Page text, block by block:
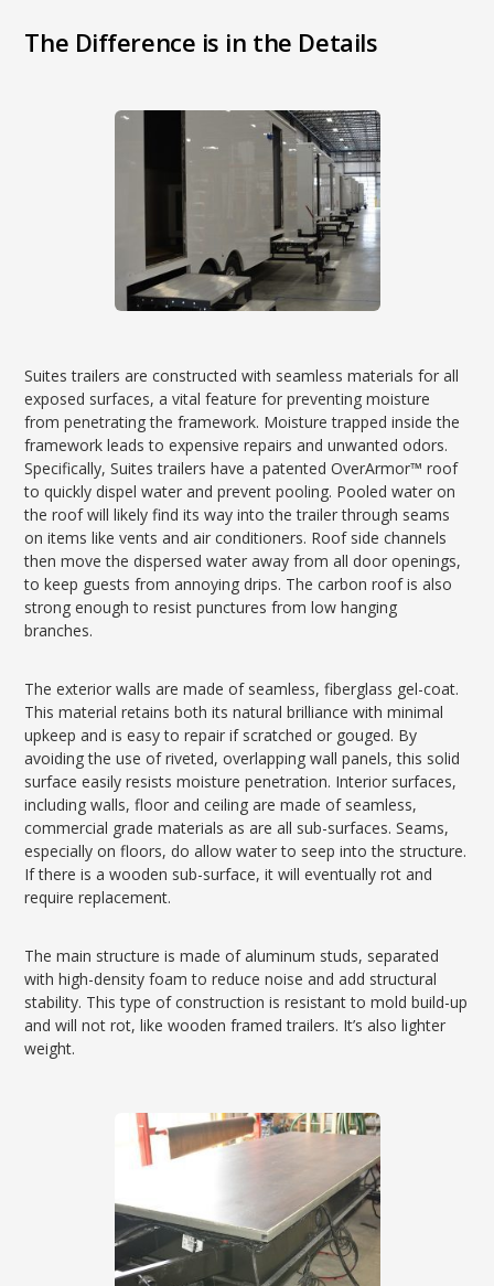
The Difference is in the Details
Suites trailers are constructed with seamless materials for all
exposed surfaces, a vital feature for preventing moisture
from penetrating the framework. Moisture trapped inside the
framework leads to expensive repairs and unwanted odors.
Specifically, Suites trailers have a patented OverArmor™ roof
to quickly dispel water and prevent pooling. Pooled water on
the roof will likely find its way into the trailer through seams
on items like vents and air conditioners. Roof side channels
then move the dispersed water away from all door openings,
to keep guests from annoying drips. The carbon roof is also
strong enough to resist punctures from low hanging
branches.
The exterior walls are made of seamless, fiberglass gel-coat.
This material retains both its natural brilliance with minimal
upkeep and is easy to repair if scratched or gouged. By
avoiding the use of riveted, overlapping wall panels, this solid
surface easily resists moisture penetration. Interior surfaces,
including walls, floor and ceiling are made of seamless,
commercial grade materials as are all sub-surfaces. Seams,
especially on floors, do allow water to seep into the structure.
If there is a wooden sub-surface, it will eventually rot and
require replacement.
The main structure is made of aluminum studs, separated
with high-density foam to reduce noise and add structural
stability. This type of construction is resistant to mold build-up
and will not rot, like wooden framed trailers. It’s also lighter
weight.